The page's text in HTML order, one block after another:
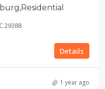
29388
Details
1 year ago